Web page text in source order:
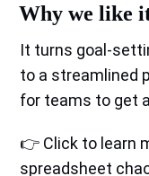
Why we like
It turns goal-
to a streamlined
for teams to get
👉 Click to learn
spreadsheet